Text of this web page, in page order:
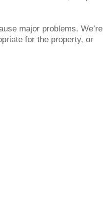
major problems. We’re
for the property, or